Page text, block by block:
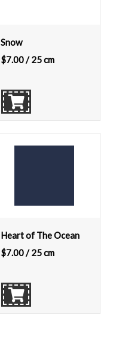
Snow
$7.00/ 25 cm
Heart of The Ocean
$7.00/ 25 cm